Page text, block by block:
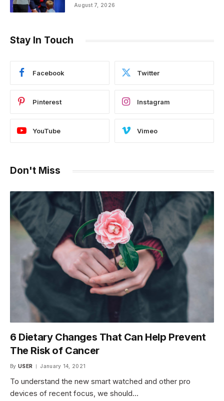
August 7, 2026
Stay In Touch
Facebook Twitter
Pinterest Instagram
YouTube Vimeo
Don't Miss
6 Dietary Changes That Can Help Prevent
The Risk of Cancer
By USER January 14, 2021
To understand the new smart watched and other pro
devices of recent focus, we should…